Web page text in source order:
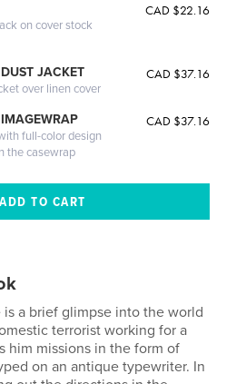
on cover stock
CAD $22.16
JACKET
over linen cover
CAD $37.16
full-color design
the casewrap
CAD $37.16
a brief glimpse into the world
terrorist working for a
him missions in the form of
on an antique typewriter. In